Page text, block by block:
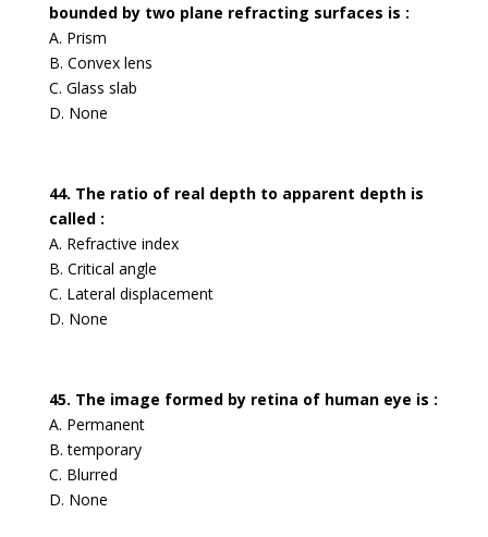
bounded by two plane refracting surfaces is :
A. Prism
B. Convex lens
C. Glass slab
D. None
44. The ratio of real depth to apparent depth is
called :
A. Refractive index
B. Critical angle
C. Lateral displacement
D. None
45. The image formed by retina of human eye is :
A. Permanent
B. temporary
C. Blurred
D. None